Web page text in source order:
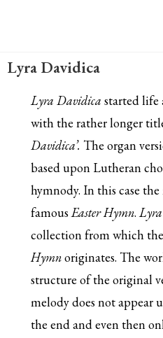
Lyra Davidica
Lyra Davidica started life
with the rather longer
Davidica’. The organ
based upon Lutheran
hymnody. In this case
famousEaster Hymn.
collection from which
Hymnoriginates. The
structure of the original
melody does not appear
the end and even then